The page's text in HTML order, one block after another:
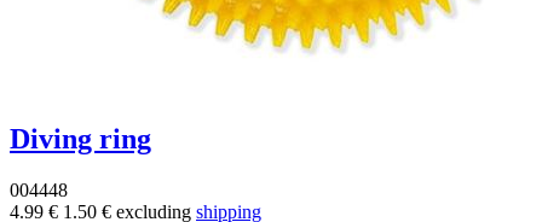
Diving ring
004448
4.99 € 1.50 € excluding shipping